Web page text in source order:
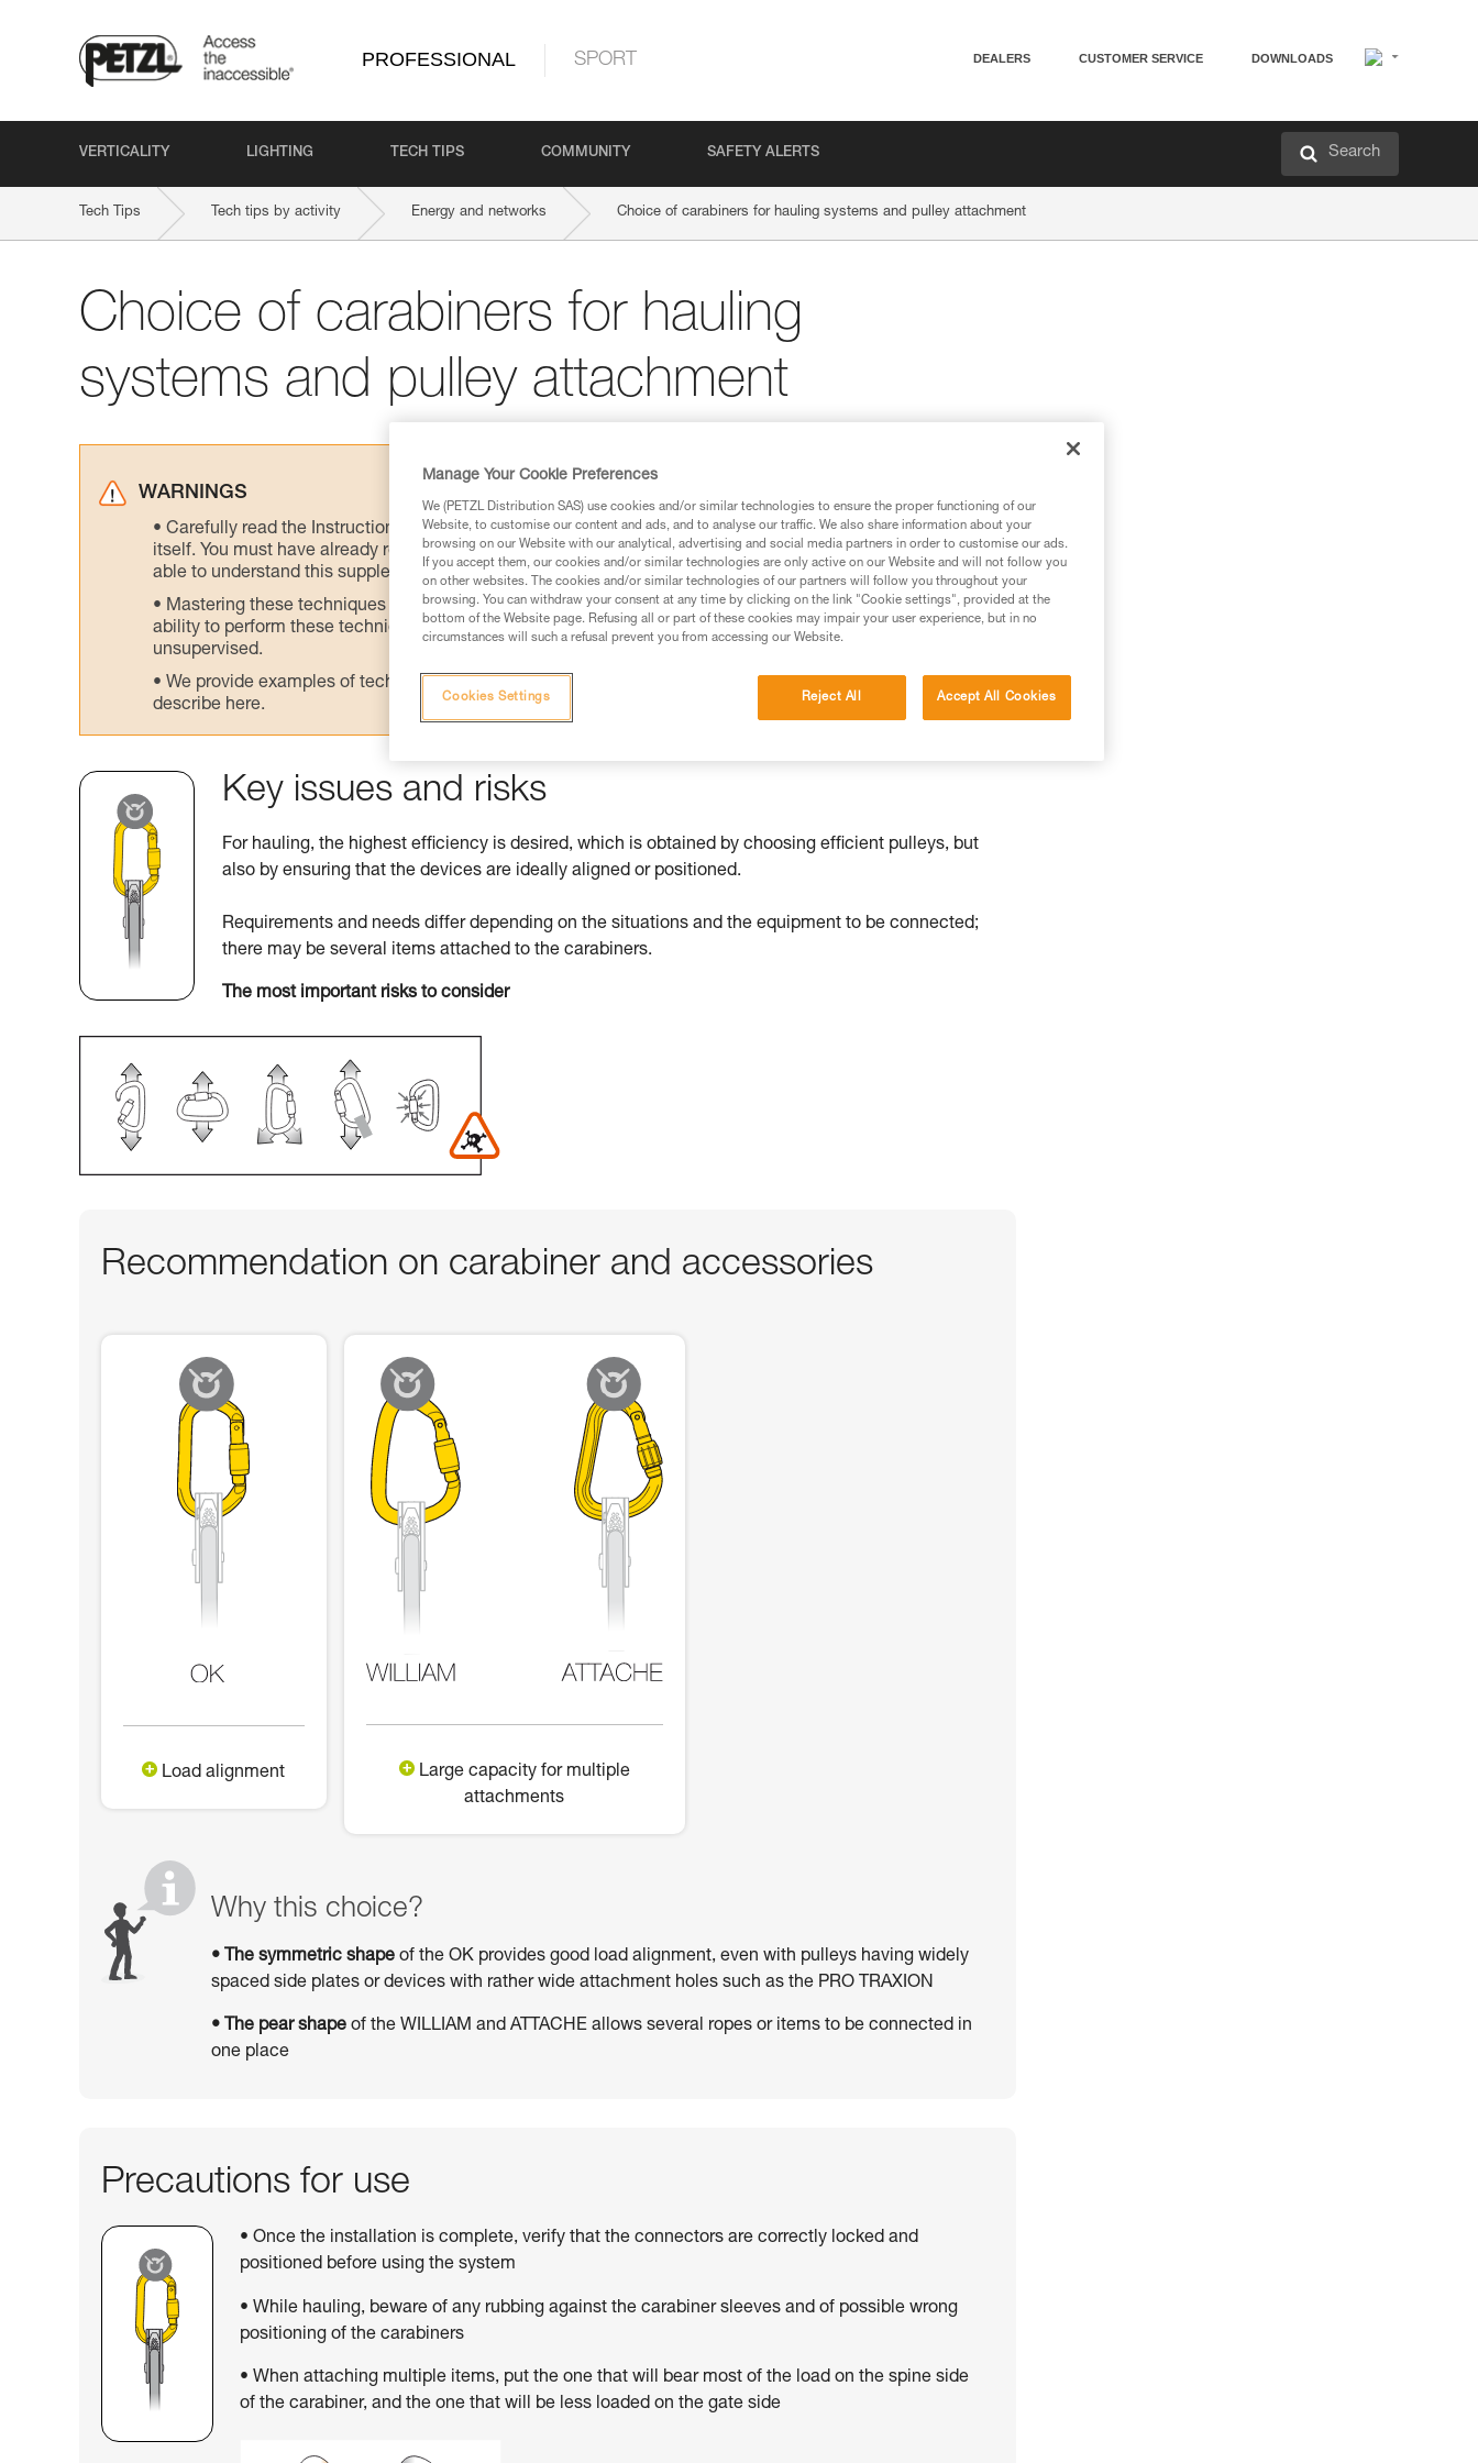
PROFESSIONAL SPORT DEALERS CUSTOMER SERVICE DOWNLOADS
VERTICALITY LIGHTING TECH TIPS COMMUNITY SAFETY ALERTS Search
Tech Tips Tech tips by activity Energy and networks Choice of carabiners for hauling systems and pulley attachment
Choice of carabiners for hauling
systems and pulley attachment
WARNINGS
Carefully read the Instructions for Use used in this technical advice before consulting the advice
itself. You must have already read and understood the information in the Instructions for Use to be
able to understand this supplementary information.
Mastering these techniques requires specific training. Work with a professional to confirm your
ability to perform these techniques safely and independently before attempting them
unsupervised.
We provide examples of techniques related to your activity. There may be others that we do not
describe here.
Key issues and risks
For hauling, the highest efficiency is desired, which is obtained by choosing efficient pulleys, but
also by ensuring that the devices are ideally aligned or positioned.
Requirements and needs differ depending on the situations and the equipment to be connected;
there may be several items attached to the carabiners.
The most important risks to consider
Recommendation on carabiner and accessories
Load alignment
Large capacity for multiple
attachments
Why this choice?
• The symmetric shape of the OK provides good load alignment, even with pulleys having widely
spaced side plates or devices with rather wide attachment holes such as the PRO TRAXION
• The pear shape of the WILLIAM and ATTACHE allows several ropes or items to be connected in
one place
Precautions for use
• Once the installation is complete, verify that the connectors are correctly locked and
positioned before using the system
• While hauling, beware of any rubbing against the carabiner sleeves and of possible wrong
positioning of the carabiners
• When attaching multiple items, put the one that will bear most of the load on the spine side
of the carabiner, and the one that will be less loaded on the gate side
Manage Your Cookie Preferences
We (PETZL Distribution SAS) use cookies and/or similar technologies to ensure the proper functioning of our
Website, to customise our content and ads, and to analyse our traffic. We also share information about your
browsing on our Website with our analytical, advertising and social media partners in order to customise our ads.
If you accept them, our cookies and/or similar technologies are only active on our Website and will not follow you
on other websites. The cookies and/or similar technologies of our partners will follow you throughout your
browsing. You can withdraw your consent at any time by clicking on the link "Cookie settings", provided at the
bottom of the Website page. Refusing all or part of these cookies may impair your user experience, but in no
circumstances will such a refusal prevent you from accessing our Website.
Reject All Accept All Cookies
Cookies Settings